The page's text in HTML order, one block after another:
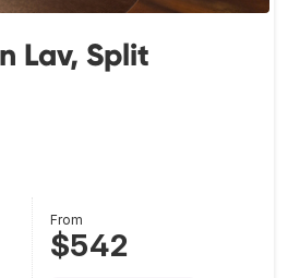
Lav, Split
From
$542